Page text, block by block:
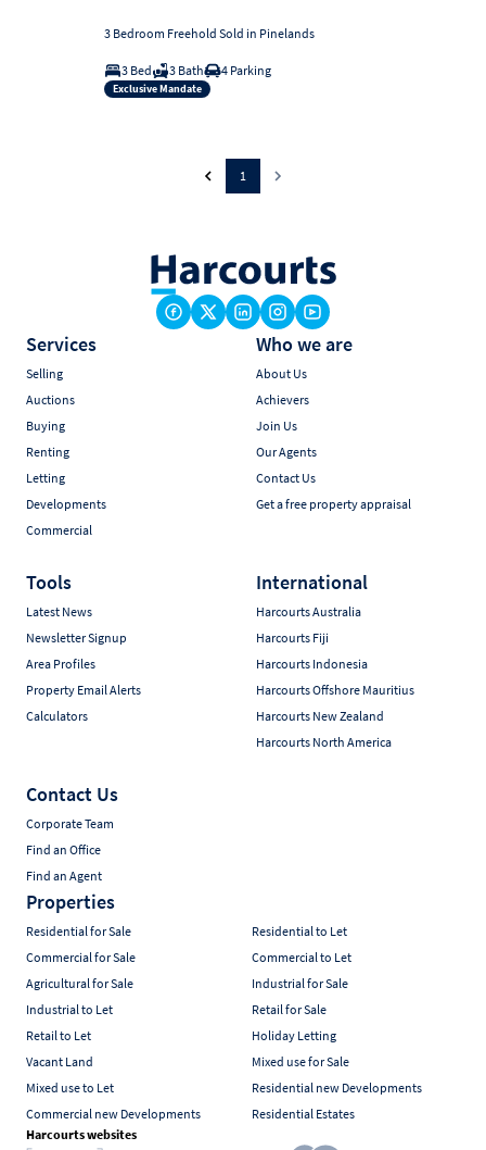
3 Bedroom Freehold Sold in Pinelands
3 Bed 3 Bath 4 Parking
Exclusive Mandate
1
Services
Selling
Auctions
Buying
Renting
Letting
Developments
Commercial
Who we are
About Us
Achievers
Join Us
Our Agents
Contact Us
Get a free property appraisal
Tools
Latest News
Newsletter Signup
Area Profiles
Property Email Alerts
Calculators
International
Harcourts Australia
Harcourts Fiji
Harcourts Indonesia
Harcourts Offshore Mauritius
Harcourts New Zealand
Harcourts North America
Contact Us
Corporate Team
Find an Office
Find an Agent
Properties
Residential for Sale
Residential to Let
Commercial for Sale
Commercial to Let
Agricultural for Sale
Industrial for Sale
Industrial to Let
Retail for Sale
Retail to Let
Holiday Letting
Vacant Land
Mixed use for Sale
Mixed use to Let
Residential new Developments
Commercial new Developments
Residential Estates
Harcourts websites